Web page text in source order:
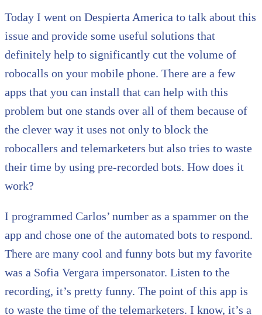
Today I went on Despierta America to talk about this
issue and provide some useful solutions that
definitely help to significantly cut the volume of
robocalls on your mobile phone. There are a few
apps that you can install that can help with this
problem but one stands over all of them because of
the clever way it uses not only to block the
robocallers and telemarketers but also tries to waste
their time by using pre-recorded bots. How does it
work?
I programmed Carlos’ number as a spammer on the
app and chose one of the automated bots to respond.
There are many cool and funny bots but my favorite
was a Sofia Vergara impersonator. Listen to the
recording, it’s pretty funny. The point of this app is
to waste the time of the telemarketers. I know, it’s a